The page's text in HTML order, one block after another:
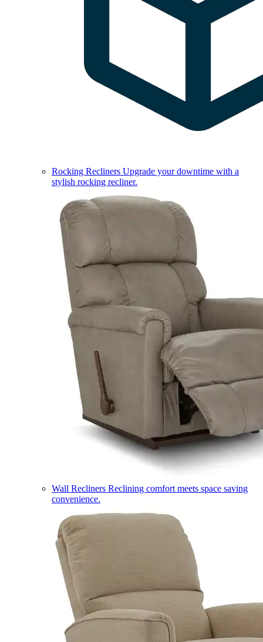
Rocking Recliners Upgrade your downtime with a
stylish rocking recliner.
Wall Recliners Reclining comfort meets space saving
convenience.